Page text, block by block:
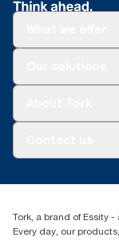
Blog(866) 722-
Tork, a brand of Essity
Every day, our